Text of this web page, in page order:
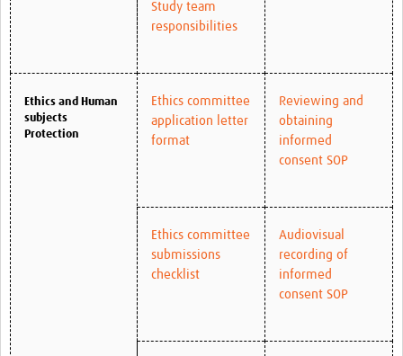
Study team
responsibilities
Ethics and Human
subjects
Protection
Ethics committee
application letter
format
Reviewing and
obtaining
informed
consent SOP
Ethics committee
submissions
checklist
Audiovisual
recording of
informed
consent SOP